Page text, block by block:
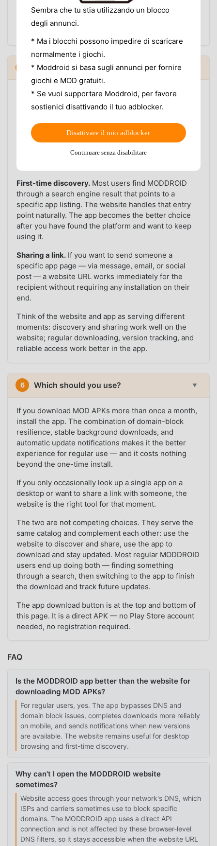
The website shows the same version information,
but it only helps if you remember to go back and
check. The app closes that loop automatically.
When the website still makes sense
The MODDROID website is not going away, and there
are situations where it is the right tool.
Desktop users.If you are researching an app on a
laptop or desktop computer — reading version notes,
comparing mod features, checking compatibility —
the website is better. The app is an Android client
First-time discovery. Most users find MODDROID
through a search engine result that points to a
specific app listing. The website handles that entry
point naturally. The app becomes the better choice
after you have found the platform and want to keep
using it.
Sharing a link. If you want to send someone a
specific app page — via message, email, or social
post — a website URL works immediately for the
recipient without requiring any installation on their
end.
Think of the website and app as serving different
moments: discovery and sharing work well on the
website; regular downloading, version tracking, and
reliable access work better in the app.
6 Which should you use? ▼
If you download MOD APKs more than once a month,
install the app. The combination of domain-block
resilience, stable background downloads, and
automatic update notifications makes it the better
experience for regular use — and it costs nothing
beyond the one-time install.
If you only occasionally look up a single app on a
desktop or want to share a link with someone, the
website is the right tool for that moment.
The two are not competing choices. They serve the
same catalog and complement each other: use the
website to discover and share, use the app to
download and stay updated. Most regular MODDROID
users end up doing both — finding something
through a search, then switching to the app to finish
the download and track future updates.
The app download button is at the top and bottom of
this page. It is a direct APK — no Play Store account
needed, no registration required.
FAQ
Is the MODDROID app better than the website for
downloading MOD APKs?
For regular users, yes. The app bypasses DNS and
domain block issues, completes downloads more reliably
on mobile, and sends notifications when new versions
are available. The website remains useful for desktop
browsing and first-time discovery.
Why can't I open the MODDROID website
sometimes?
Website access goes through your network's DNS, which
ISPs and carriers sometimes use to block specific
domains. The MODDROID app uses a direct API
connection and is not affected by these browser-level
DNS filters, so it stays accessible when the website URL
Sembra che tu stia utilizzando un blocco
degli annunci.
* Ma i blocchi possono impedire di scaricare
normalmente i giochi.
* Moddroid si basa sugli annunci per fornire
giochi e MOD gratuiti.
* Se vuoi supportare Moddroid, per favore
sostienici disattivando il tuo adblocker.
Disattivare il mio adblocker
Continuare senza disabilitare